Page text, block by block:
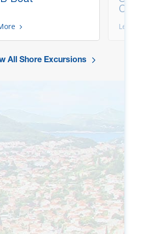
Chef
Learn More
All Shore Excursions